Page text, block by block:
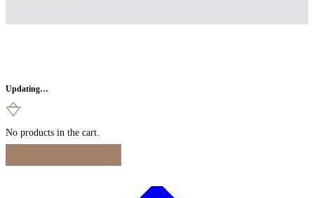
Updating…
No products in the cart.